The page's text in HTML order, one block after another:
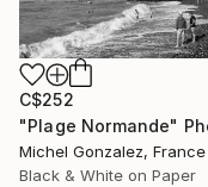
C$252
Michel Gonzalez, France
Black & White on Paper